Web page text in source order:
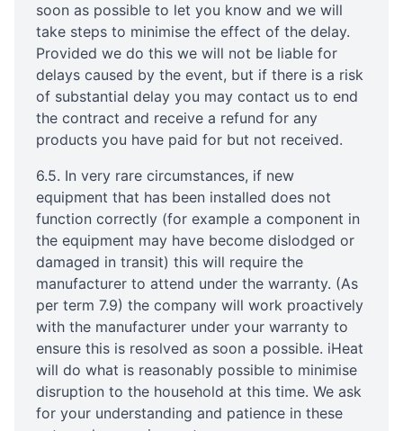
soon as possible to let you know and we will
take steps to minimise the effect of the delay.
Provided we do this we will not be liable for
delays caused by the event, but if there is a risk
of substantial delay you may contact us to end
the contract and receive a refund for any
products you have paid for but not received.
6.5. In very rare circumstances, if new
equipment that has been installed does not
function correctly (for example a component in
the equipment may have become dislodged or
damaged in transit) this will require the
manufacturer to attend under the warranty. (As
per term 7.9) the company will work proactively
with the manufacturer under your warranty to
ensure this is resolved as soon a possible. iHeat
will do what is reasonably possible to minimise
disruption to the household at this time. We ask
for your understanding and patience in these